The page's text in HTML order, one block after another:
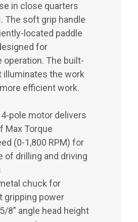
in close quarters
The soft grip handle
located paddle
for
The built-
illuminates the work
efficient work.
pole motor delivers
Max Torque
(0-1,800 RPM) for
of drilling and driving
chuck for
gripping power
8" angle head height